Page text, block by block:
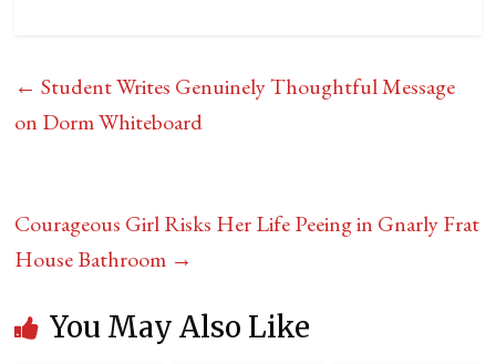
← Student Writes Genuinely Thoughtful Message
on Dorm Whiteboard
Courageous Girl Risks Her Life Peeing in Gnarly Frat
House Bathroom →
You May Also Like